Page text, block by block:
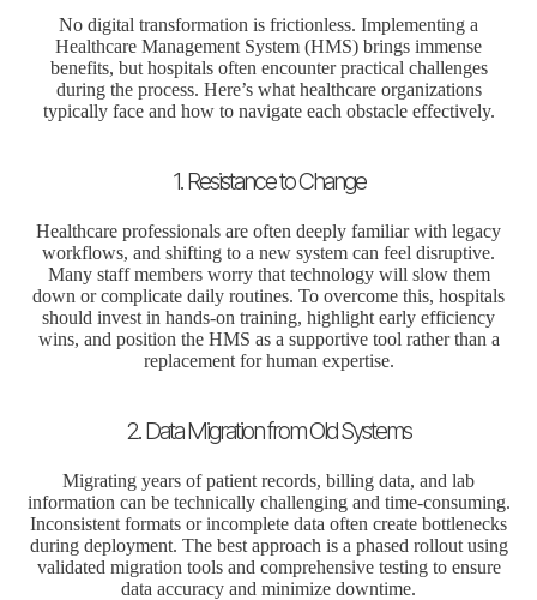
No digital transformation is frictionless. Implementing a
Healthcare Management System (HMS) brings immense
benefits, but hospitals often encounter practical challenges
during the process. Here’s what healthcare organizations
typically face and how to navigate each obstacle effectively.
1. Resistance to Change
Healthcare professionals are often deeply familiar with legacy
workflows, and shifting to a new system can feel disruptive.
Many staff members worry that technology will slow them
down or complicate daily routines. To overcome this, hospitals
should invest in hands-on training, highlight early efficiency
wins, and position the HMS as a supportive tool rather than a
replacement for human expertise.
2. Data Migration from Old Systems
Migrating years of patient records, billing data, and lab
information can be technically challenging and time-consuming.
Inconsistent formats or incomplete data often create bottlenecks
during deployment. The best approach is a phased rollout using
validated migration tools and comprehensive testing to ensure
data accuracy and minimize downtime.